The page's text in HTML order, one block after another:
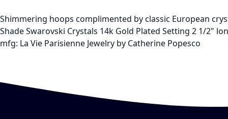
Shimmering hoops complimented by classic European
Shade Swarovski Crystals 14k Gold Plated Setting 2 1/2"
mfg: La Vie Parisienne Jewelry by Catherine Popesco